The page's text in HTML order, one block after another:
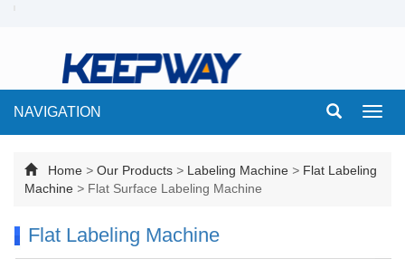
NAVIGATION
Home > Our Products > Labeling Machine > Flat Labeling
Machine > Flat Surface Labeling Machine
Flat Labeling Machine